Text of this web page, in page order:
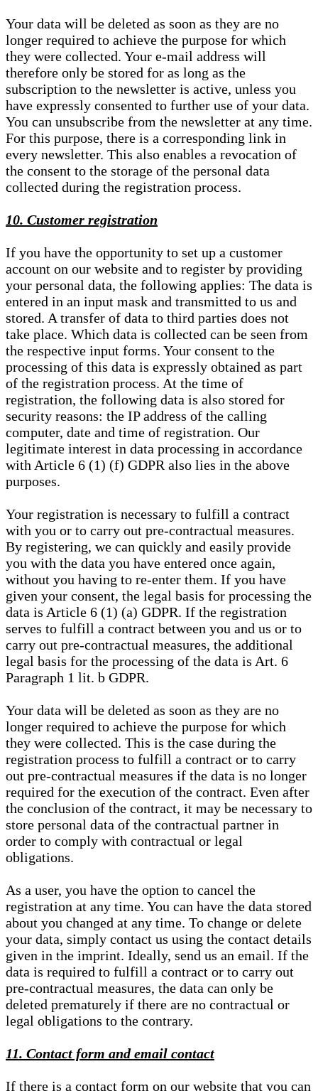
Your data will be deleted as soon as they are no
longer required to achieve the purpose for which
they were collected. Your e-mail address will
therefore only be stored for as long as the
subscription to the newsletter is active, unless you
have expressly consented to further use of your data.
You can unsubscribe from the newsletter at any time.
For this purpose, there is a corresponding link in
every newsletter. This also enables a revocation of
the consent to the storage of the personal data
collected during the registration process.
10. Customer registration
If you have the opportunity to set up a customer
account on our website and to register by providing
your personal data, the following applies: The data is
entered in an input mask and transmitted to us and
stored. A transfer of data to third parties does not
take place. Which data is collected can be seen from
the respective input forms. Your consent to the
processing of this data is expressly obtained as part
of the registration process. At the time of
registration, the following data is also stored for
security reasons: the IP address of the calling
computer, date and time of registration. Our
legitimate interest in data processing in accordance
with Article 6 (1) (f) GDPR also lies in the above
purposes.
Your registration is necessary to fulfill a contract
with you or to carry out pre-contractual measures.
By registering, we can quickly and easily provide
you with the data you have entered once again,
without you having to re-enter them. If you have
given your consent, the legal basis for processing the
data is Article 6 (1) (a) GDPR. If the registration
serves to fulfill a contract between you and us or to
carry out pre-contractual measures, the additional
legal basis for the processing of the data is Art. 6
Paragraph 1 lit. b GDPR.
Your data will be deleted as soon as they are no
longer required to achieve the purpose for which
they were collected. This is the case during the
registration process to fulfill a contract or to carry
out pre-contractual measures if the data is no longer
required for the execution of the contract. Even after
the conclusion of the contract, it may be necessary to
store personal data of the contractual partner in
order to comply with contractual or legal
obligations.
As a user, you have the option to cancel the
registration at any time. You can have the data stored
about you changed at any time. To change or delete
your data, simply contact us using the contact details
given in the imprint. Ideally, send us an email. If the
data is required to fulfill a contract or to carry out
pre-contractual measures, the data can only be
deleted prematurely if there are no contractual or
legal obligations to the contrary.
11. Contact form and email contact
If there is a contact form on our website that you can